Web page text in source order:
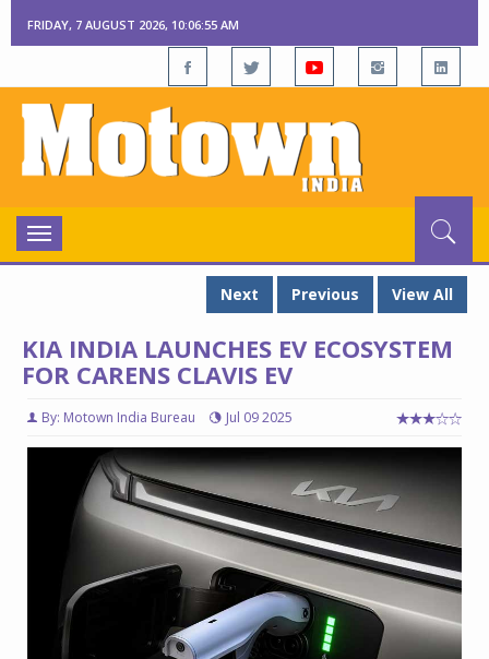
FRIDAY, 7 AUGUST 2026, 10:06:56 AM
Toggle
navigation
Next
Previous View All
KIA INDIA LAUNCHES EV ECOSYSTEM
FOR CARENS CLAVIS EV
By: Motown India Bureau Jul 09 2025